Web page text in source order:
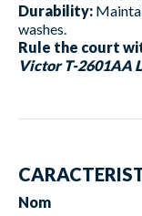
Durability:
washes.
Rule the court
Victor T-2601AA
Nom